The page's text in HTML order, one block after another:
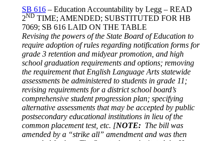
SB 616 – Education Accountability by Legg – READ
2ND TIME; AMENDED; SUBSTITUTED FOR HB
7069; SB 616 LAID ON THE TABLE
Revising the powers of the State Board of Education to
require adoption of rules regarding notification forms for
grade 3 retention and midyear promotion, and high
school graduation requirements and options; removing
the requirement that English Language Arts statewide
assessments be administered to students in grade 11;
revising requirements for a district school board’s
comprehensive student progression plan; specifying
alternative assessments that may be accepted by public
postsecondary educational institutions in lieu of the
common placement test, etc. [NOTE: The bill was
amended by a “strike all” amendment and was then